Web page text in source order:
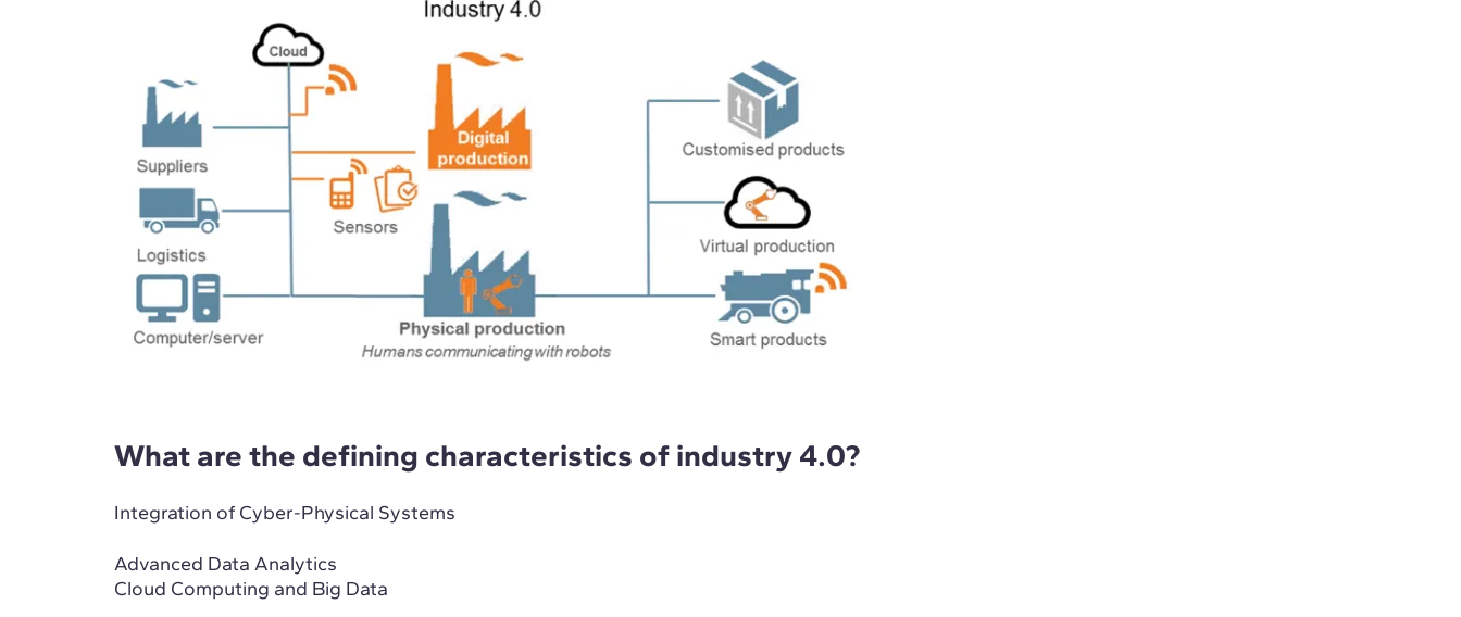
What are the defining characteristics of industry 4.0?
Integration of Cyber-Physical Systems
Advanced Data Analytics
Cloud Computing and Big Data